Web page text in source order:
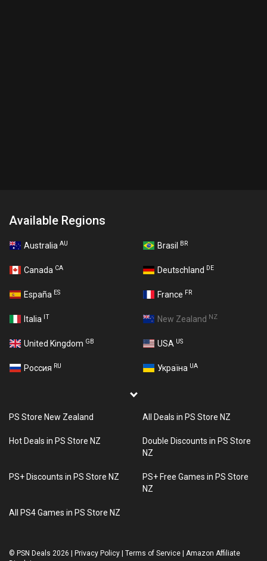
Available Regions
Australia AU Brasil BR
Canada CA Deutschland DE
España ES France FR
Italia IT New Zealand NZ
United Kingdom GB USA US
Россия RU Україна UA
PS Store New Zealand All Deals in PS Store NZ
Hot Deals in PS Store NZ
Double Discounts in PS Store
NZ
PS+ Discounts in PS Store NZ
PS+ Free Games in PS Store
NZ
All PS4 Games in PS Store NZ
© PSN Deals 2026 Privacy Policy Terms of Service
Amazon Affiliate